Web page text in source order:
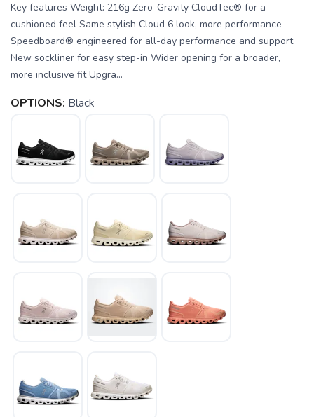
Key features Weight: 216g Zero-Gravity CloudTec® for a
cushioned feel Same stylish Cloud 6 look, more performance
Speedboard® engineered for all-day performance and support
New sockliner for easy step-in Wider opening for a broader,
more inclusive fit Upgra...
OPTIONS: Black
SAVE TO WISHLIST
items to your wishlist